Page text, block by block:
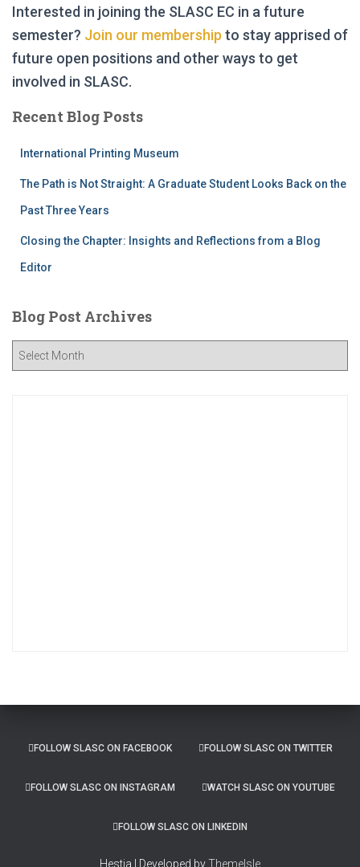
Interested in joining the SLASC EC in a future
semester? Join our membership to stay apprised of
future open positions and other ways to get
involved in SLASC.
Recent Blog Posts
International Printing Museum
The Path is Not Straight: A Graduate Student Looks Back on the
Past Three Years
Closing the Chapter: Insights and Reflections from a Blog
Editor
Blog Post Archives
FOLLOW SLASC ON FACEBOOK FOLLOW SLASC ON TWITTER
FOLLOW SLASC ON INSTAGRAM WATCH SLASC ON YOUTUBE
FOLLOW SLASC ON LINKEDIN
Hestia | Developed byThemeIsle